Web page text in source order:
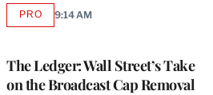
The Ledger: Wall Street’s Take
on the Broadcast Cap Removal
PROAVAILABLE
9:14 AM